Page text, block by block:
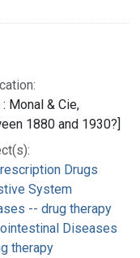
Monal & Cie,
1880 and 1930?]
Drugs
System
-- drug therapy
Diseases
therapy